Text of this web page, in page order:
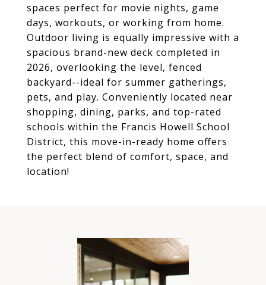
spaces perfect for movie nights, game
days, workouts, or working from home.
Outdoor living is equally impressive with a
spacious brand-new deck completed in
2026, overlooking the level, fenced
backyard--ideal for summer gatherings,
pets, and play. Conveniently located near
shopping, dining, parks, and top-rated
schools within the Francis Howell School
District, this move-in-ready home offers
the perfect blend of comfort, space, and
location!